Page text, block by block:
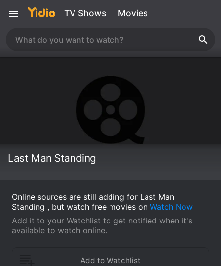
TV Shows Movies
Last Man Standing
Online sources are still adding for Last Man
Standing , but watch free movies on Watch Now
Add it to your Watchlist to get notified when it's
available to watch online.